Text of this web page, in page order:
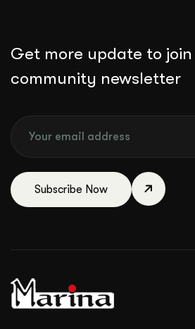
Get more update to
community newsletter
Subscribe Now